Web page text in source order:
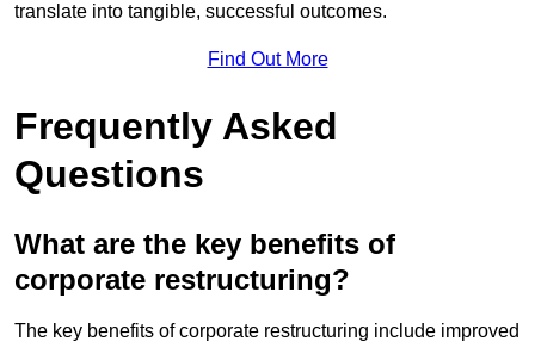
translate into tangible, successful outcomes.
Find Out More
Frequently Asked
Questions
What are the key benefits of
corporate restructuring?
The key benefits of corporate restructuring include improved